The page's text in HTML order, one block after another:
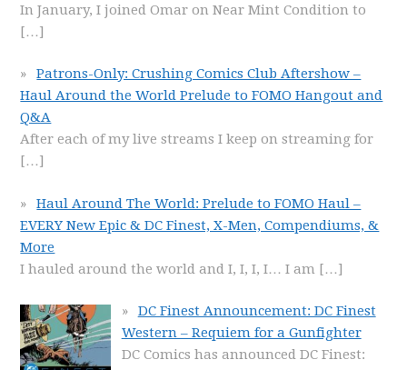
In January, I joined Omar on Near Mint Condition to
[…]
Patrons-Only: Crushing Comics Club Aftershow –
Haul Around the World Prelude to FOMO Hangout and
Q&A
After each of my live streams I keep on streaming for
[…]
Haul Around The World: Prelude to FOMO Haul –
EVERY New Epic & DC Finest, X-Men, Compendiums, &
More
I hauled around the world and I, I, I, I… I am […]
DC Finest Announcement: DC Finest
Western – Requiem for a Gunfighter
DC Comics has announced DC Finest: